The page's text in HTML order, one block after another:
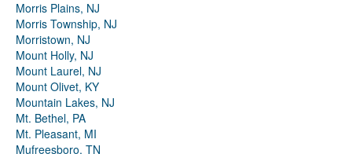
Morris Plains, NJ
Morris Township, NJ
Morristown, NJ
Mount Holly, NJ
Mount Laurel, NJ
Mount Olivet, KY
Mountain Lakes, NJ
Mt. Bethel, PA
Mt. Pleasant, MI
Mufreesboro, TN